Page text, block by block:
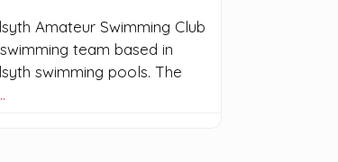
Amateur Swimming Club
team based in
swimming pools. The